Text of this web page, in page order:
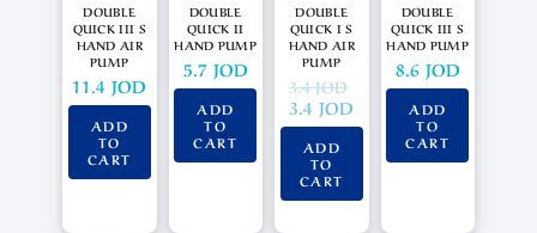
DOUBLE
QUICK III S
HAND AIR
PUMP
11.4JOD
ADD
TO
CART
DOUBLE
QUICK II
HAND PUMP
5.7 JOD
ADD
TO
CART
DOUBLE
QUICK I S
HAND AIR
PUMP
3.4JOD
3.4JOD
ADD
TO
CART
DOUBLE
QUICK III S
HAND PUMP
8.6 JOD
ADD
TO
CART